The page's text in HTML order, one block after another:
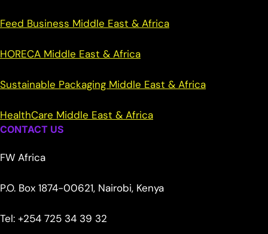
Feed Business Middle East & Africa
HORECA Middle East & Africa
Sustainable Packaging Middle East & Africa
HealthCare Middle East & Africa
CONTACT US
FW Africa
P.O. Box 1874-00621, Nairobi, Kenya
Tel: +254 725 34 39 32